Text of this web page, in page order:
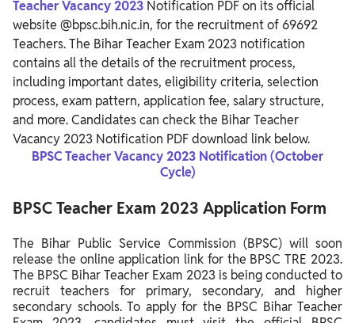
Teacher Vacancy 2023 Notification PDF on its official
website @bpsc.bih.nic.in, for the recruitment of 69692
Teachers. The Bihar Teacher Exam 2023 notification
contains all the details of the recruitment process,
including important dates, eligibility criteria, selection
process, exam pattern, application fee, salary structure,
and more. Candidates can check the Bihar Teacher
Vacancy 2023 Notification PDF download link below.
BPSC Teacher Vacancy 2023 Notification (October
Cycle)
BPSC Teacher Exam 2023 Application Form
The Bihar Public Service Commission (BPSC) will soon
release the online application link for the BPSC TRE 2023.
The BPSC Bihar Teacher Exam 2023 is being conducted to
recruit teachers for primary, secondary, and higher
secondary schools. To apply for the BPSC Bihar Teacher